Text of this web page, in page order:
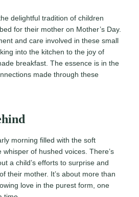
delightful tradition of children
for their mother on Mother’s Day.
and care involved in these small
into the kitchen to the joy of
breakfast. The essence is in the
made through these
morning filled with the soft
of hushed voices. There’s
a child’s efforts to surprise and
their mother. It’s about more than
love in the purest form, one